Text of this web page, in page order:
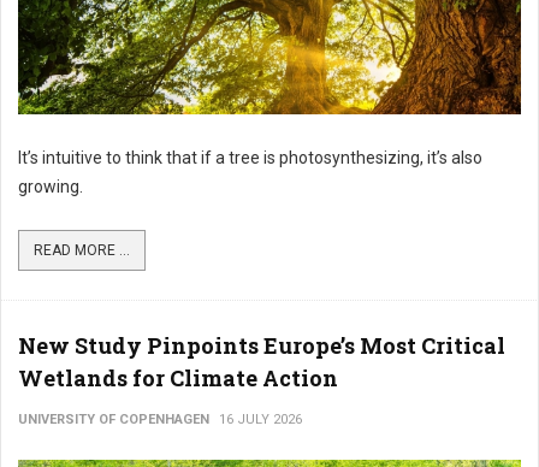
It’s intuitive to think that if a tree is photosynthesizing, it’s also
growing.
READ MORE ...
New Study Pinpoints Europe’s Most Critical
Wetlands for Climate Action
UNIVERSITY OF COPENHAGEN 16 JULY 2026